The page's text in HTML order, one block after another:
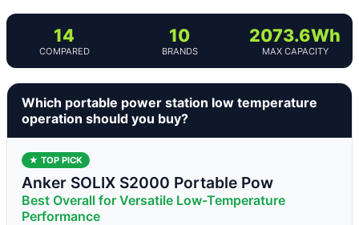
14
COMPARED
10
BRANDS
2073.6Wh
MAX CAPACITY
Which portable power station low temperature
operation should you buy?
★ TOP PICK
Anker SOLIX S2000 Portable Pow
Best Overall for Versatile Low-Temperature
Performance